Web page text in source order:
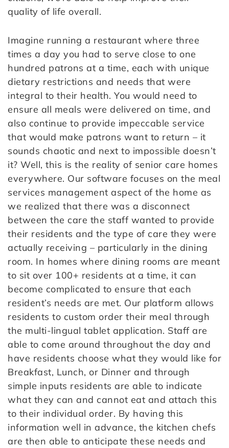
quality of life overall.
Imagine running a restaurant where three
times a day you had to serve close to one
hundred patrons at a time, each with unique
dietary restrictions and needs that were
integral to their health. You would need to
ensure all meals were delivered on time, and
also continue to provide impeccable service
that would make patrons want to return – it
sounds chaotic and next to impossible doesn’t
it? Well, this is the reality of senior care homes
everywhere. Our software focuses on the meal
services management aspect of the home as
we realized that there was a disconnect
between the care the staff wanted to provide
their residents and the type of care they were
actually receiving – particularly in the dining
room. In homes where dining rooms are meant
to sit over 100+ residents at a time, it can
become complicated to ensure that each
resident’s needs are met. Our platform allows
residents to custom order their meal through
the multi-lingual tablet application. Staff are
able to come around throughout the day and
have residents choose what they would like for
Breakfast, Lunch, or Dinner and through
simple inputs residents are able to indicate
what they can and cannot eat and attach this
to their individual order. By having this
information well in advance, the kitchen chefs
are then able to anticipate these needs and